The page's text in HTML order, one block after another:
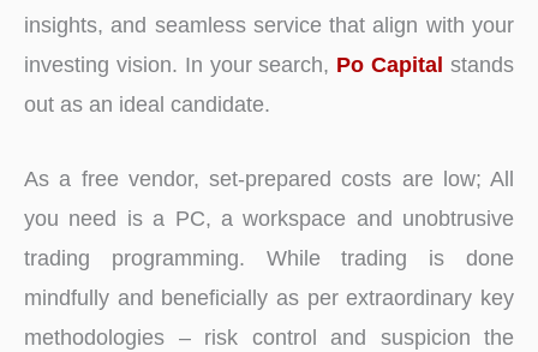
insights, and seamless service that align with your
investing vision. In your search, Po Capital stands
out as an ideal candidate.
As a free vendor, set-prepared costs are low; All
you need is a PC, a workspace and unobtrusive
trading programming. While trading is done
mindfully and beneficially as per extraordinary key
methodologies – risk control and suspicion the